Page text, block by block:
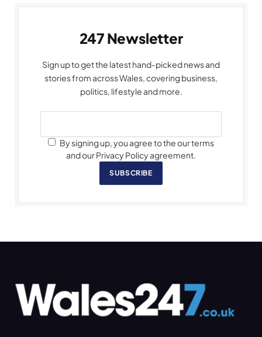
247 Newsletter
Sign up to get the latest hand-picked news and
stories from across Wales, covering business,
politics, lifestyle and more.
By signing up, you agree to the our terms
and our Privacy Policy agreement.
SUBSCRIBE